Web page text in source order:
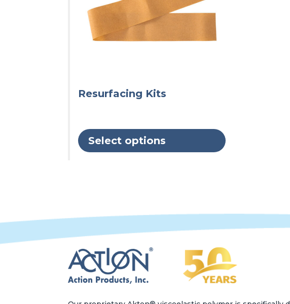
Resurfacing Kits
Select options
The
options
may